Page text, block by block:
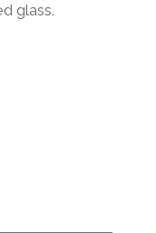
glass.